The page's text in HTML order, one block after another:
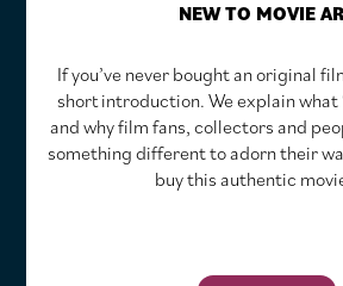
NEW TO MOVIE
If you’ve never bought an original
short introduction. We explain what
and why film fans, collectors and
something different to adorn their
buy this authentic